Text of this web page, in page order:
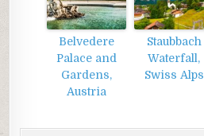
Belvedere
Palace and
Gardens,
Austria
Staubbach
Waterfall,
Swiss Alps